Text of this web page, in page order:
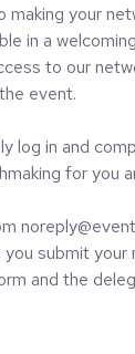
your
in a
to our
event.
log in and
for you
submit
and the